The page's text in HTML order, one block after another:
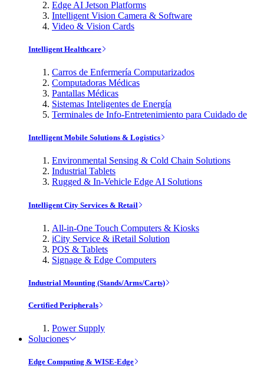
Edge AI Jetson Platforms
Intelligent Vision Camera & Software
Video & Vision Cards
Intelligent Healthcare
Carros de Enfermería Computarizados
Computadoras Médicas
Pantallas Médicas
Sistemas Inteligentes de Energía
Terminales de Info-Entretenimiento para Cuidado de
Intelligent Mobile Solutions & Logistics
Environmental Sensing & Cold Chain Solutions
Industrial Tablets
Rugged & In-Vehicle Edge AI Solutions
Intelligent City Services & Retail
All-in-One Touch Computers & Kiosks
iCity Service & iRetail Solution
POS & Tablets
Signage & Edge Computers
Industrial Mounting (Stands/Arms/Carts)
Certified Peripherals
Power Supply
Soluciones
Edge Computing & WISE-Edge